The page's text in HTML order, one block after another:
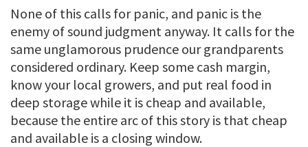
None of this calls for panic, and panic is the
enemy of sound judgment anyway. It calls for the
same unglamorous prudence our grandparents
considered ordinary. Keep some cash margin,
know your local growers, and put real food in
deep storage while it is cheap and available,
because the entire arc of this story is that cheap
and available is a closing window.